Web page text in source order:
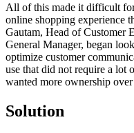
All of this made it difficult
online shopping experience
Gautam, Head of Customer
General Manager, began
optimize customer
use that did not require a lot
wanted more ownership
Solution